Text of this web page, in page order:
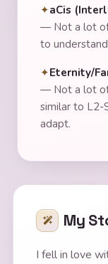
aCis
— Not a lot
to
Eternity/
— Not a lot
similar to L2-
adapt.
My
I fell in love